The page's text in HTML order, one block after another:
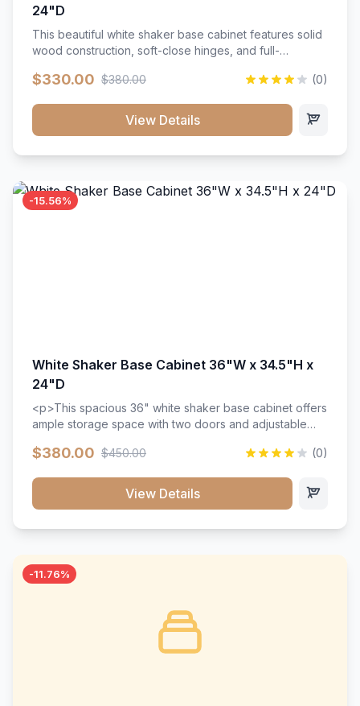
24"D
This beautiful white shaker base cabinet features solid
wood construction, soft-close hinges, and full-
with a timeless design that complements any kitchen
that resists scratches and stains.
$330.00 $380.00 (0)
View Details
-15.56%
White Shaker Base Cabinet 36"W x 34.5"H x
24"D
<p>This spacious 36" white shaker base cabinet offers
ample storage space with two doors and adjustable
wood construction, and a beautiful white finish that will
$380.00 $450.00 (0)
View Details
-11.76%